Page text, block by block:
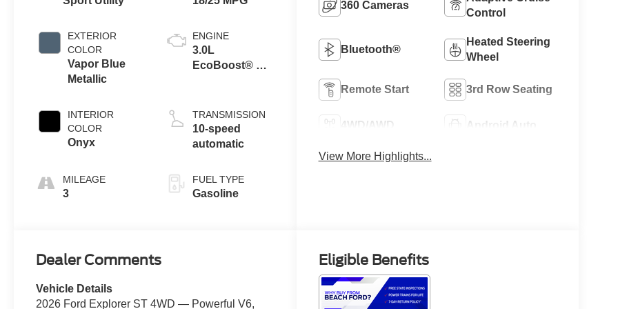
EXTERIOR
COLOR
Vapor Blue
Metallic
INTERIOR
COLOR
Onyx
MILEAGE
3
ENGINE
3.0L
EcoBoost® V6
Technology
TRANSMISSION
10-speed
automatic
FUEL TYPE
Gasoline
360 Cameras
Control
Bluetooth®
Heated Steering
Wheel
Remote Start 3rd Row Seating
4WD/AWD Android Auto
View More Highlights...
Dealer Comments
Vehicle Details
2026 Ford Explorer ST 4WD — Powerful V6,
Eligible Benefits